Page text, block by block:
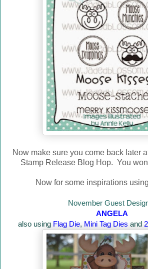
Now make sure you come back later
Stamp Release Blog Hop. You
Now for some inspirations
November Guest
ANGELA
also using Flag Die, Mini Tag Dies and